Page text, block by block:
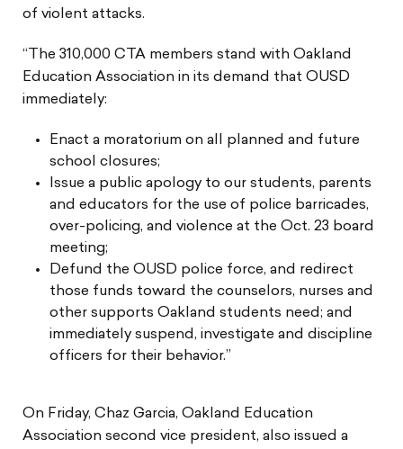
of violent attacks.
“The 310,000 CTA members stand with Oakland
Education Association in its demand that OUSD
immediately:
Enact a moratorium on all planned and future
school closures;
Issue a public apology to our students, parents
and educators for the use of police barricades,
over-policing, and violence at the Oct. 23 board
meeting;
Defund the OUSD police force, and redirect
those funds toward the counselors, nurses and
other supports Oakland students need; and
immediately suspend, investigate and discipline
officers for their behavior.”
On Friday, Chaz Garcia, Oakland Education
Association second vice president, also issued a